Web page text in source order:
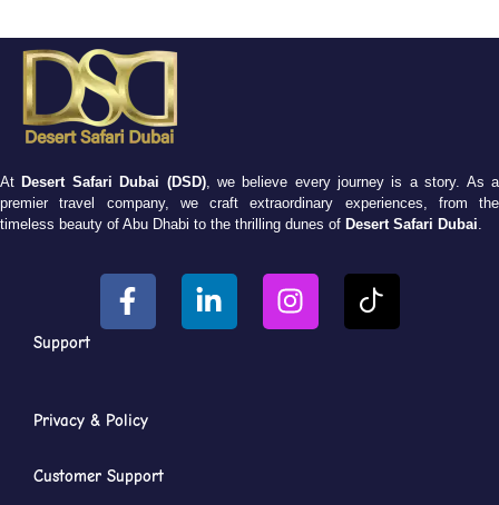
At Desert Safari Dubai (DSD), we believe every journey is a story. As a
premier travel company, we craft extraordinary experiences, from the
timeless beauty of Abu Dhabi to the thrilling dunes of Desert Safari Dubai
Support
Privacy & Policy
Customer Support